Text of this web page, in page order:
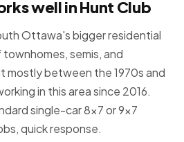
well in Hunt Club
Ottawa's bigger residential
semis, and
mostly between the 1970s and
in this area since 2016.
single-car 8×7 or 9×7
quick response.